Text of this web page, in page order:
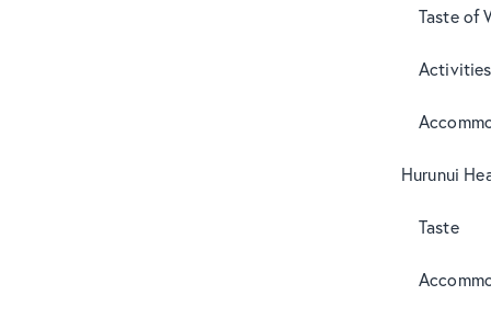
Taste of
Activities
Hurunui
Taste